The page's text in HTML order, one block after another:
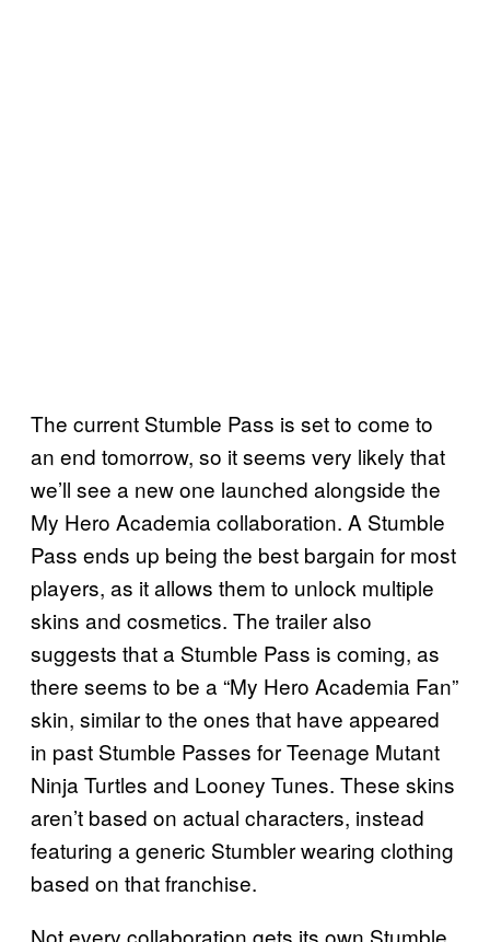
The current Stumble Pass is set to come to
an end tomorrow, so it seems very likely that
we’ll see a new one launched alongside the
My Hero Academia collaboration. A Stumble
Pass ends up being the best bargain for most
players, as it allows them to unlock multiple
skins and cosmetics. The trailer also
suggests that a Stumble Pass is coming, as
there seems to be a “My Hero Academia Fan”
skin, similar to the ones that have appeared
in past Stumble Passes for Teenage Mutant
Ninja Turtles and Looney Tunes. These skins
aren’t based on actual characters, instead
featuring a generic Stumbler wearing clothing
based on that franchise.
Not every collaboration gets its own Stumble